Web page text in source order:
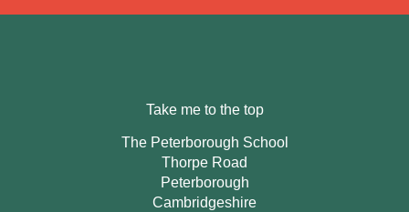
Take me to the top
The Peterborough School
Thorpe Road
Peterborough
Cambridgeshire